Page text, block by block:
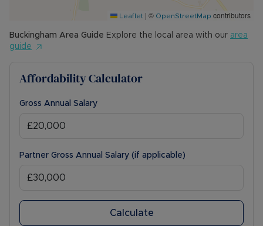
Leaflet | © OpenStreetMap contributors
Buckingham Area Guide Explore the local area with our area
guide
Affordability Calculator
Gross Annual Salary
Partner Gross Annual Salary (if applicable)
Calculate